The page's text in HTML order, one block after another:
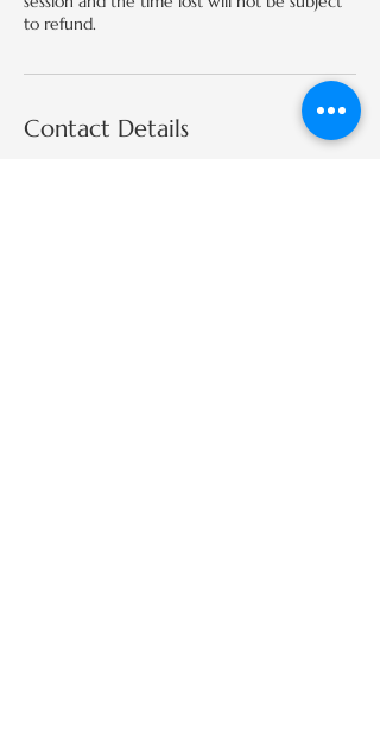
to refund.
Contact Details